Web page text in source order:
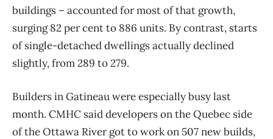
buildings – accounted for most of that growth,
surging 82 per cent to 886 units. By contrast, starts
of single-detached dwellings actually declined
slightly, from 289 to 279.
Builders in Gatineau were especially busy last
month. CMHC said developers on the Quebec side
of the Ottawa River got to work on 507 new builds,